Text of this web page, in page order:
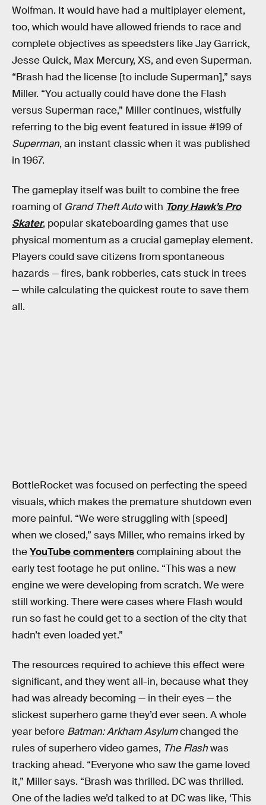
Wolfman. It would have had a multiplayer element,
too, which would have allowed friends to race and
complete objectives as speedsters like Jay Garrick,
Jesse Quick, Max Mercury, XS, and even Superman.
“Brash had the license [to include Superman],” says
Miller. “You actually could have done the Flash
versus Superman race,” Miller continues, wistfully
referring to the big event featured in issue #199 of
Superman, an instant classic when it was published
in 1967.
The gameplay itself was built to combine the free
roaming of Grand Theft Autowith Tony Hawk’s Pro
Skater, popular skateboarding games that use
physical momentum as a crucial gameplay element.
Players could save citizens from spontaneous
hazards — fires, bank robberies, cats stuck in trees
— while calculating the quickest route to save them
all.
BottleRocket was focused on perfecting the speed
visuals, which makes the premature shutdown even
more painful. “We were struggling with [speed]
when we closed,” says Miller, who remains irked by
theYouTube commenterscomplaining about the
early test footage he put online. “This was a new
engine we were developing from scratch. We were
still working. There were cases where Flash would
run so fast he could get to a section of the city that
hadn’t even loaded yet.”
The resources required to achieve this effect were
significant, and they went all-in, because what they
had was already becoming — in their eyes — the
slickest superhero game they’d ever seen. A whole
year before Batman: Arkham Asylumchanged the
rules of superhero video games, The Flashwas
tracking ahead. “Everyone who saw the game loved
it,” Miller says. “Brash was thrilled. DC was thrilled.
One of the ladies we’d talked to at DC was like, ‘This